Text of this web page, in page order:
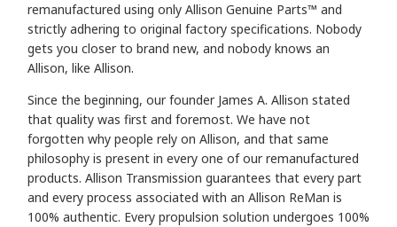
remanufactured using only Allison Genuine Parts™ and
strictly adhering to original factory specifications. Nobody
gets you closer to brand new, and nobody knows an
Allison, like Allison.
Since the beginning, our founder James A. Allison stated
that quality was first and foremost. We have not
forgotten why people rely on Allison, and that same
philosophy is present in every one of our remanufactured
products. Allison Transmission guarantees that every part
and every process associated with an Allison ReMan is
100% authentic. Every propulsion solution undergoes 100%